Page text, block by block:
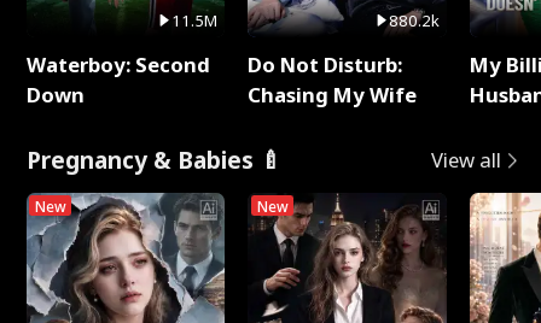
11.5M
Waterboy: Second
Down
880.2k
Do Not Disturb:
Chasing My Wife
My
Pregnancy & Babies 🍼 View all
New New